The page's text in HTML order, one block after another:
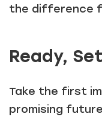
the difference
Ready,
Take the first
promising